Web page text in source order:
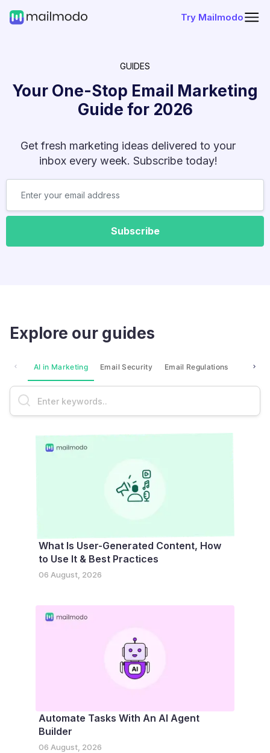
Try Mailmodo
GUIDES
Your One-Stop Email Marketing
Guide for 2026
Get fresh marketing ideas delivered to your
inbox every week. Subscribe today!
Subscribe
Explore our guides
AI in Marketing Email Security Email Regulations
What Is User-Generated Content, How
to Use It & Best Practices
06 August, 2026
Automate Tasks With An AI Agent
Builder
06 August, 2026